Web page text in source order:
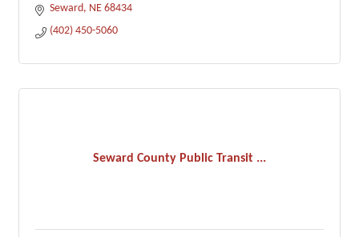
Seward NE 68434
(402) 450-5060
Seward County Public Transit ...